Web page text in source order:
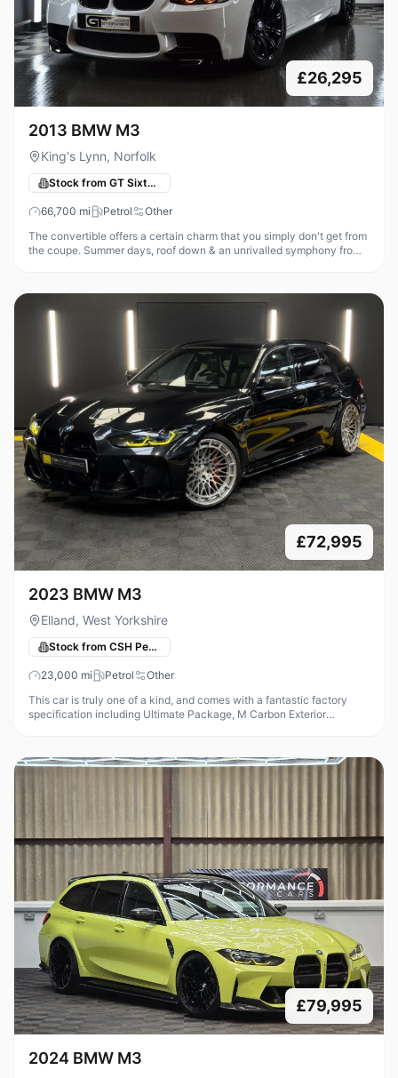
£26,295
2013 BMW M3
King's Lynn, Norfolk
Stock from GT Sixty-Seven Automotive
66,700 mi Petrol
Other
The convertible offers a certain charm that you simply don't get from
the coupe. Summer days, roof down & an unrivalled symphony from
£72,995
2023 BMW M3
Elland, West Yorkshire
Stock from CSH Performance
23,000 mi Petrol
Other
This car is truly one of a kind, and comes with a fantastic factory
specification including Ultimate Package, M Carbon Exterior
£79,995
2024 BMW M3